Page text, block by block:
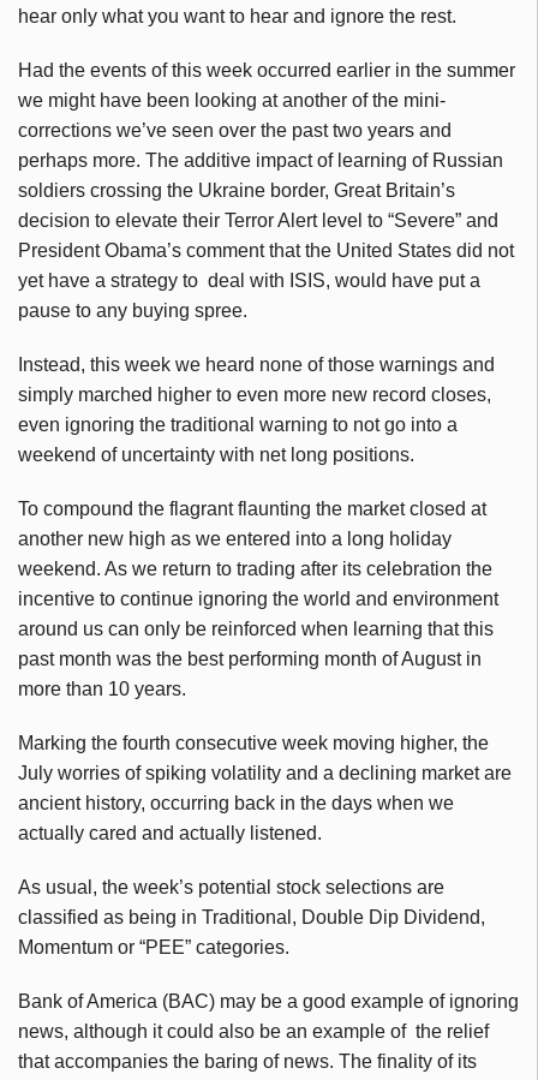
hear only what you want to hear and ignore the rest.
Had the events of this week occurred earlier in the summer
we might have been looking at another of the mini-
corrections we’ve seen over the past two years and
perhaps more. The additive impact of learning of Russian
soldiers crossing the Ukraine border, Great Britain’s
decision to elevate their Terror Alert level to “Severe” and
President Obama’s comment that the United States did not
yet have a strategy to deal with ISIS, would have put a
pause to any buying spree.
Instead, this week we heard none of those warnings and
simply marched higher to even more new record closes,
even ignoring the traditional warning to not go into a
weekend of uncertainty with net long positions.
To compound the flagrant flaunting the market closed at
another new high as we entered into a long holiday
weekend. As we return to trading after its celebration the
incentive to continue ignoring the world and environment
around us can only be reinforced when learning that this
past month was the best performing month of August in
more than 10 years.
Marking the fourth consecutive week moving higher, the
July worries of spiking volatility and a declining market are
ancient history, occurring back in the days when we
actually cared and actually listened.
As usual, the week’s potential stock selections are
classified as being in Traditional, Double Dip Dividend,
Momentum or “PEE” categories.
Bank of America (BAC) may be a good example of ignoring
news, although it could also be an example of the relief
that accompanies the baring of news. The finality of its